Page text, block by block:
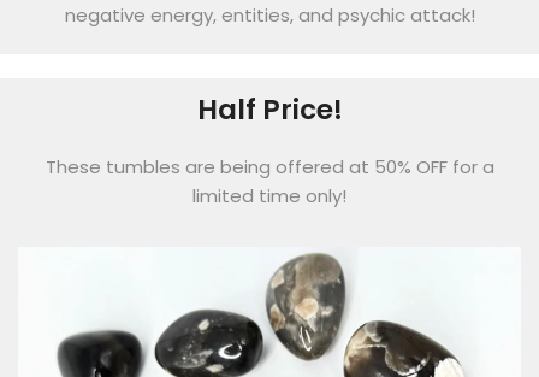
negative energy, entities, and psychic attack!
Half Price!
These tumbles are being offered at 50% OFF for a
limited time only!